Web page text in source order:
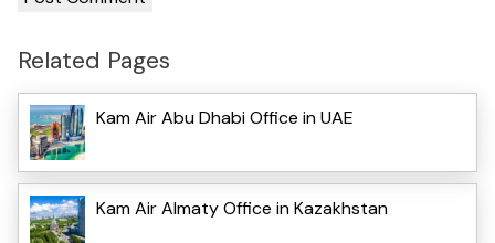
Related Pages
Kam Air Abu Dhabi Office in UAE
Kam Air Almaty Office in Kazakhstan